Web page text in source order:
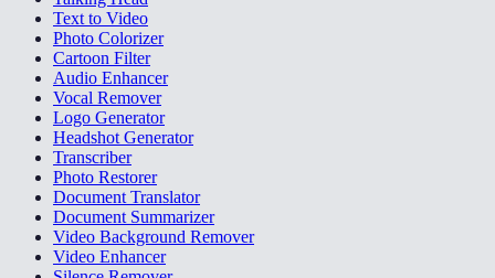
Text to Video
Photo Colorizer
Cartoon Filter
Audio Enhancer
Vocal Remover
Logo Generator
Headshot Generator
Transcriber
Photo Restorer
Document Translator
Document Summarizer
Video Background Remover
Video Enhancer